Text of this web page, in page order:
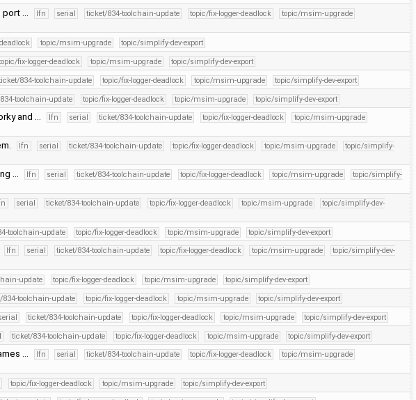
… lfn serial ticket/834-toolchain-update topic/fix-logger-deadlock
topic/msim-upgrade
topic/msim-upgrade topic/simplify-dev-export
fix-logger-deadlock topic/msim-upgrade topic/simplify-dev-export
834-toolchain-update topic/fix-logger-deadlock topic/msim-upgrade topic/simplify-dev-export
toolchain-update topic/fix-logger-deadlock topic/msim-upgrade topic/simplify-dev-export
and … lfn serial ticket/834-toolchain-update topic/fix-logger-deadlock
topic/msim-upgrade
lfn serial ticket/834-toolchain-update topic/fix-logger-deadlock topic/msim-upgrade
topic/simplify-
… lfn serial ticket/834-toolchain-update topic/fix-logger-deadlock topic/msim-upgrade
topic/simplify-
serial ticket/834-toolchain-update topic/fix-logger-deadlock topic/msim-upgrade
topic/simplify-dev-
toolchain-update topic/fix-logger-deadlock topic/msim-upgrade topic/simplify-dev-export
lfn serial ticket/834-toolchain-update topic/fix-logger-deadlock topic/msim-upgrade
topic/simplify-dev-
update topic/fix-logger-deadlock topic/msim-upgrade topic/simplify-dev-export
834-toolchain-update topic/fix-logger-deadlock topic/msim-upgrade topic/simplify-dev-export
ticket/834-toolchain-update topic/fix-logger-deadlock topic/msim-upgrade topic/simplify-dev-export
ticket/834-toolchain-update topic/fix-logger-deadlock topic/msim-upgrade topic/simplify-dev-export
… lfn serial ticket/834-toolchain-update topic/fix-logger-deadlock
topic/msim-upgrade
topic/fix-logger-deadlock topic/msim-upgrade topic/simplify-dev-export